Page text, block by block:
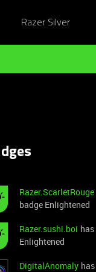
Razer Silver
Razer.ScarletRouge
badge Enlightened
Razer.sushi.boi
Enlightened
DigitalAnomaly